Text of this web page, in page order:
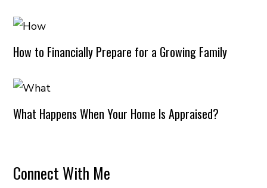
How to Financially Prepare for a Growing Family
What Happens When Your Home Is Appraised?
Connect With Me